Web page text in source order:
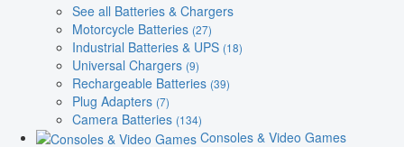
See all Batteries & Chargers
Motorcycle Batteries (27)
Industrial Batteries & UPS (18)
Universal Chargers (9)
Rechargeable Batteries (39)
Plug Adapters (7)
Camera Batteries (134)
Consoles & Video Games